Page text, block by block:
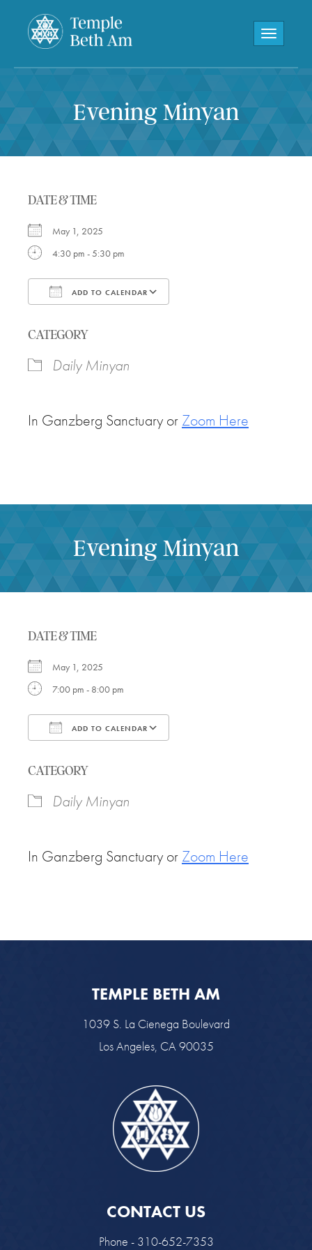
Toggle
Evening Minyan
DATE & TIME
May 1, 2025
4:30 pm - 5:30 pm
ADD TO CALENDAR
CATEGORY
Daily Minyan
In Ganzberg Sanctuary or Zoom Here
Evening Minyan
DATE & TIME
May 1, 2025
7:00 pm - 8:00 pm
ADD TO CALENDAR
CATEGORY
Daily Minyan
In Ganzberg Sanctuary or Zoom Here
TEMPLE BETH AM
1039 S. La Cienega Boulevard
Los Angeles, CA 90035
CONTACT US
Phone - 310-652-7353